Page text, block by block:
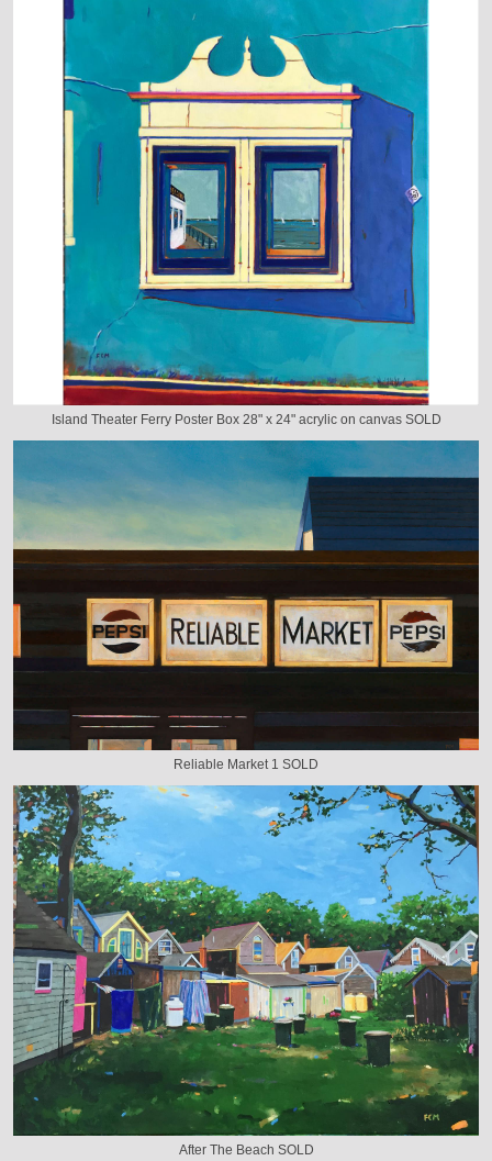
Island Theater Ferry Poster Box 28" x 24" acrylic on canvas SOLD
Reliable Market 1 SOLD
After The Beach SOLD